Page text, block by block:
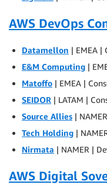
AWS DevOps
Datamellon | EMEA |
E&M Computing |
Matoffo | EMEA |
SEIDOR | LATAM |
Source Allies |
Tech Holding |
Nirmata | NAMER |
AWS Digital